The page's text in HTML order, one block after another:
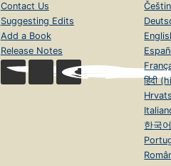
Contact Us
Suggesting Edits
Add a Book
Release Notes
हिंदी
한국